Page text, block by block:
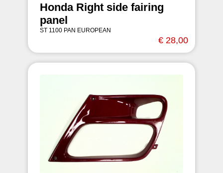
Honda Right side fairing
panel
ST 1100 PAN EUROPEAN
€ 28,00